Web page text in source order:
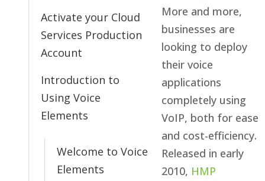
Activate your Cloud
Services Production
Account
Introduction to
Using Voice
Elements
Welcome to Voice
Elements
More and more,
businesses are
looking to deploy
their voice
applications
completely using
VoIP, both for ease
and cost-efficiency.
Released in early
2010, HMP